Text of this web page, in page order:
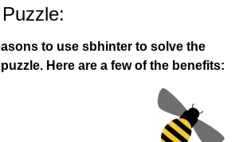
to use sbhinter to solve the
Here are a few of the benefits: